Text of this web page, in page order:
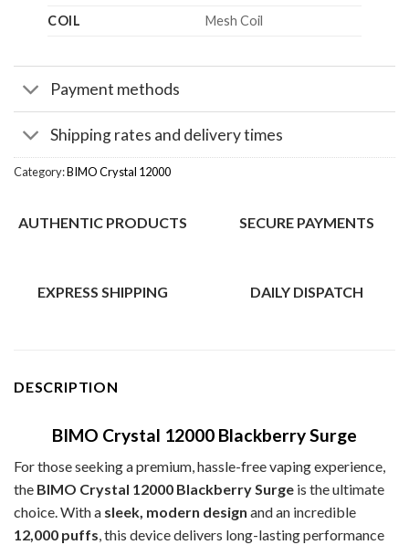
COIL
Mesh Coil
Payment methods
Shipping rates and delivery times
Category:BIMO Crystal 12000
AUTHENTIC PRODUCTS SECURE PAYMENTS
EXPRESS SHIPPING DAILY DISPATCH
DESCRIPTION
BIMO Crystal 12000 Blackberry Surge
For those seeking a premium, hassle-free vaping experience,
the BIMO Crystal 12000 Blackberry Surge is the ultimate
choice. With a sleek, modern design and an incredible
12,000 puffs, this device delivers long-lasting performance